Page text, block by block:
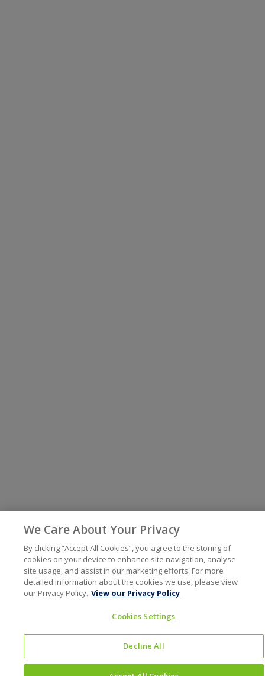
We Care About Your Privacy
By clicking “Accept All Cookies”, you agree to the storing of
cookies on your device to enhance site navigation, analyse
site usage, and assist in our marketing efforts. For more
detailed information about the cookies we use, please view
our Privacy Policy. View our Privacy Policy
Cookies Settings
Decline All